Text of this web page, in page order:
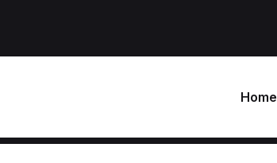
Home